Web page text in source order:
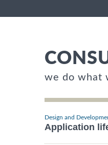
we do what
Design and
Application